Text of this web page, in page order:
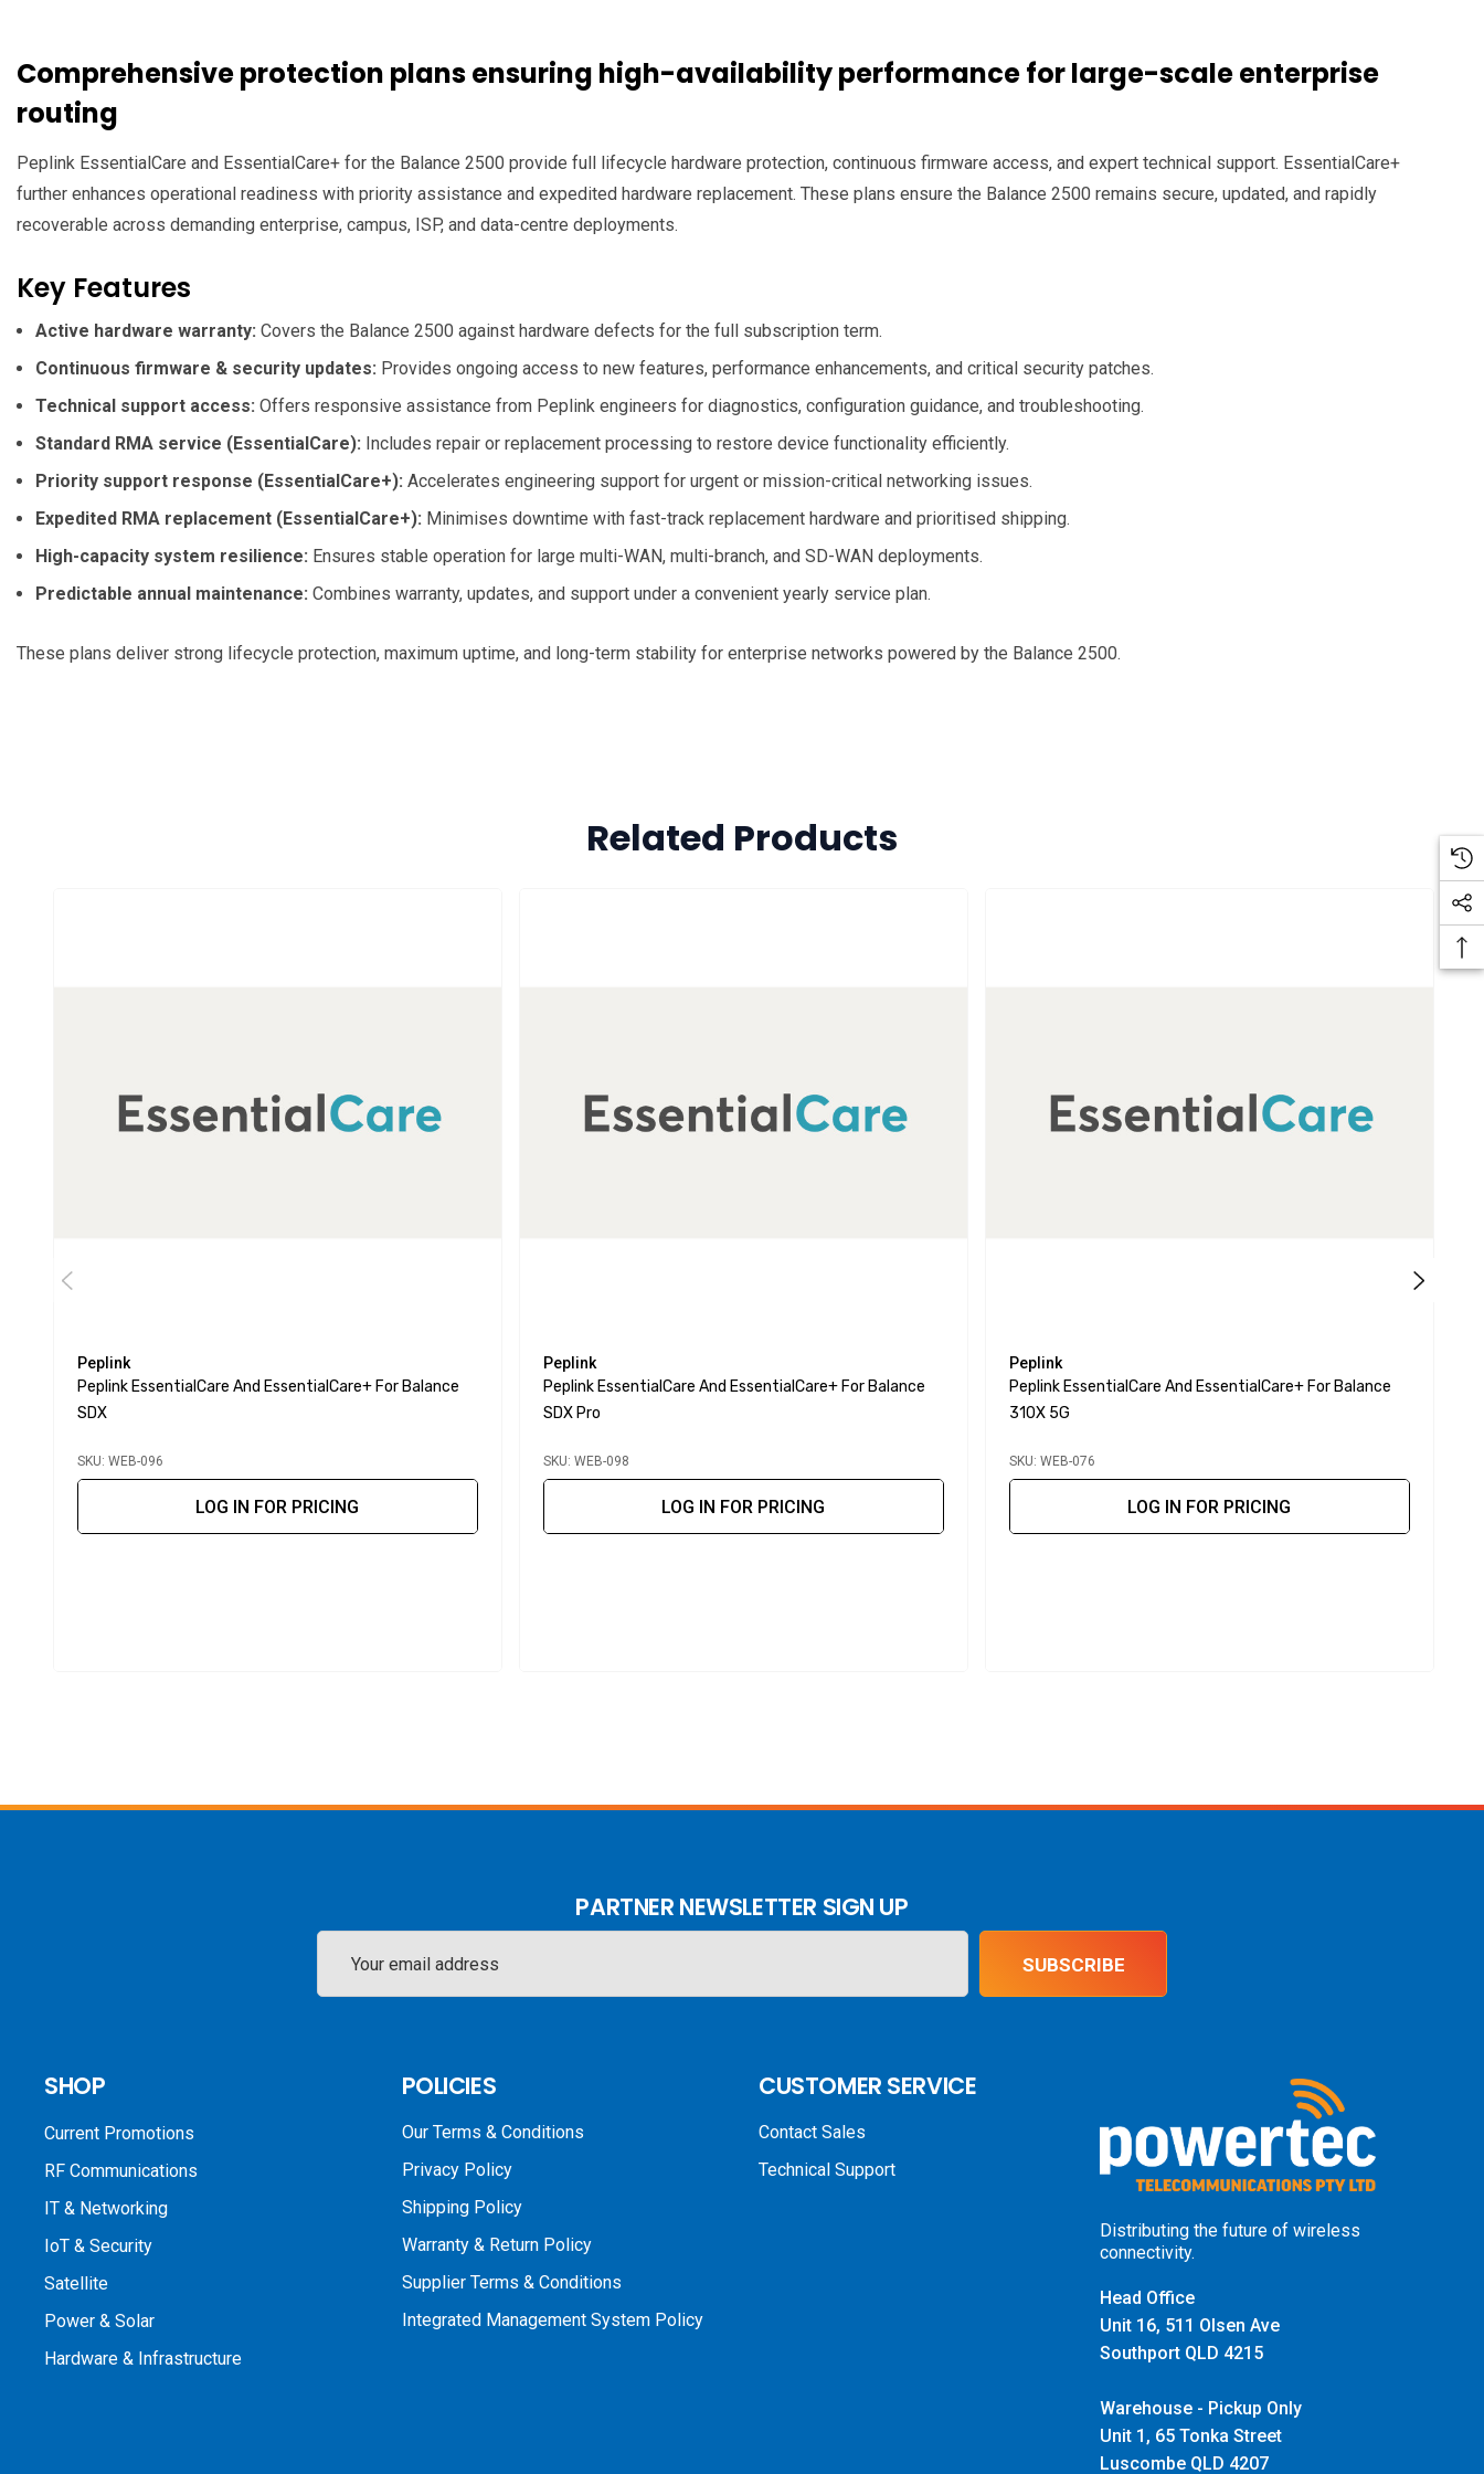
Comprehensive protection plans ensuring high-availability performance for large-scale enterprise
routing
Peplink EssentialCare and EssentialCare+ for the Balance 2500 provide full lifecycle hardware protection, continuous firmware access, and expert technical support. EssentialCare+
further enhances operational readiness with priority assistance and expedited hardware replacement. These plans ensure the Balance 2500 remains secure, updated, and rapidly
recoverable across demanding enterprise, campus, ISP, and data-centre deployments.
Key Features
Active hardware warranty: Covers the Balance 2500 against hardware defects for the full subscription term.
Continuous firmware & security updates: Provides ongoing access to new features, performance enhancements, and critical security patches.
Technical support access: Offers responsive assistance from Peplink engineers for diagnostics, configuration guidance, and troubleshooting.
Standard RMA service (EssentialCare): Includes repair or replacement processing to restore device functionality efficiently.
Priority support response (EssentialCare+): Accelerates engineering support for urgent or mission-critical networking issues.
Expedited RMA replacement (EssentialCare+): Minimises downtime with fast-track replacement hardware and prioritised shipping.
High-capacity system resilience: Ensures stable operation for large multi-WAN, multi-branch, and SD-WAN deployments.
Predictable annual maintenance: Combines warranty, updates, and support under a convenient yearly service plan.
These plans deliver strong lifecycle protection, maximum uptime, and long-term stability for enterprise networks powered by the Balance 2500.
Related Products
Peplink
Peplink EssentialCare And EssentialCare+ For Balance
SDX
SKU: WEB-096
LOG IN FOR PRICING
Peplink
Peplink EssentialCare And EssentialCare+ For Balance
SDX Pro
SKU: WEB-098
LOG IN FOR PRICING
Peplink
Peplink EssentialCare And EssentialCare+ For Balance
310X 5G
SKU: WEB-076
LOG IN FOR PRICING
PARTNER NEWSLETTER SIGN UP
Address
SUBSCRIBE
SHOP
Current Promotions
RF Communications
IT & Networking
IoT & Security
Satellite
Power & Solar
Hardware & Infrastructure
POLICIES
Our Terms & Conditions
Privacy Policy
Shipping Policy
Warranty & Return Policy
Supplier Terms & Conditions
Integrated Management System Policy
CUSTOMER SERVICE
Contact Sales
Technical Support
Distributing the future of wireless
connectivity.
Head Office
Unit 16, 511 Olsen Ave
Southport QLD 4215
Warehouse - Pickup Only
Unit 1, 65 Tonka Street
Luscombe QLD 4207